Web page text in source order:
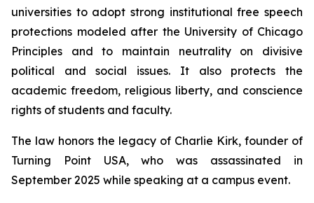
universities to adopt strong institutional free speech
protections modeled after the University of Chicago
Principles and to maintain neutrality on divisive
political and social issues. It also protects the
academic freedom, religious liberty, and conscience
rights of students and faculty.
The law honors the legacy of Charlie Kirk, founder of
Turning Point USA, who was assassinated in
September 2025 while speaking at a campus event.